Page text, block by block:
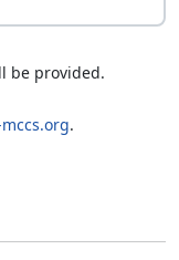
be provided.
.